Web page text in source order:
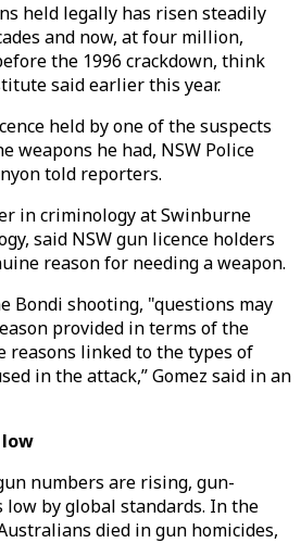
held legally has risen steadily
and now, at four million,
the 1996 crackdown, think
said earlier this year.
held by one of the suspects
weapons he had, NSW Police
told reporters.
in criminology at Swinburne
said NSW gun licence holders
reason for needing a weapon.
Bondi shooting, "questions may
provided in terms of the
reasons linked to the types of
in the attack,” Gomez said in an
numbers are rising, gun-
by global standards. In the
died in gun homicides,